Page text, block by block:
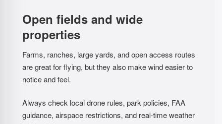
Open fields and wide
properties
Farms, ranches, large yards, and open access routes
are great for flying, but they also make wind easier to
notice and feel.
Always check local drone rules, park policies, FAA
guidance, airspace restrictions, and real-time weather